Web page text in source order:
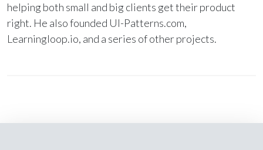
helping both small and big clients get their product
right. He also founded UI-Patterns.com,
Learningloop.io, and a series of other projects.